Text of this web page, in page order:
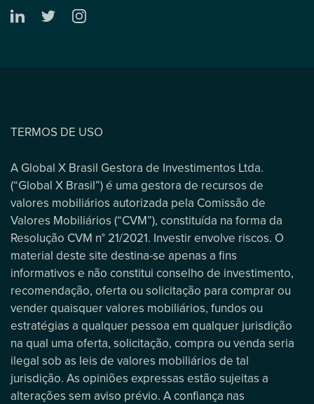
TERMOS DE USO
A Global X Brasil Gestora de Investimentos Ltda.
(“Global X Brasil”) é uma gestora de recursos de
valores mobiliários autorizada pela Comissão de
Valores Mobiliários (“CVM”), constituída na forma da
Resolução CVM n° 21/2021. Investir envolve riscos. O
material deste site destina-se apenas a fins
informativos e não constitui conselho de investimento,
recomendação, oferta ou solicitação para comprar ou
vender quaisquer valores mobiliários, fundos ou
estratégias a qualquer pessoa em qualquer jurisdição
na qual uma oferta, solicitação, compra ou venda seria
ilegal sob as leis de valores mobiliários de tal
jurisdição. As opiniões expressas estão sujeitas a
alterações sem aviso prévio. A confiança nas